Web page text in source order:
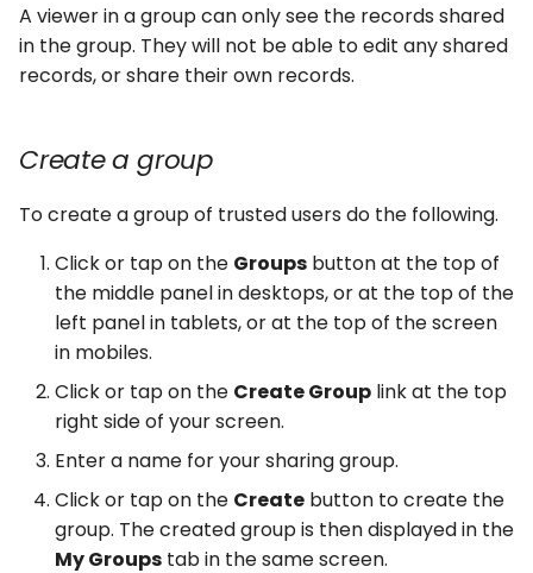
A viewer in a group can only see the records shared
in the group. They will not be able to edit any shared
records, or share their own records.
Create a group
To create a group of trusted users do the following.
Click or tap on the Groups button at the top of
the middle panel in desktops, or at the top of the
left panel in tablets, or at the top of the screen
in mobiles.
Click or tap on the Create Group link at the top
right side of your screen.
Enter a name for your sharing group.
Click or tap on the Create button to create the
group. The created group is then displayed in the
My Groups tab in the same screen.